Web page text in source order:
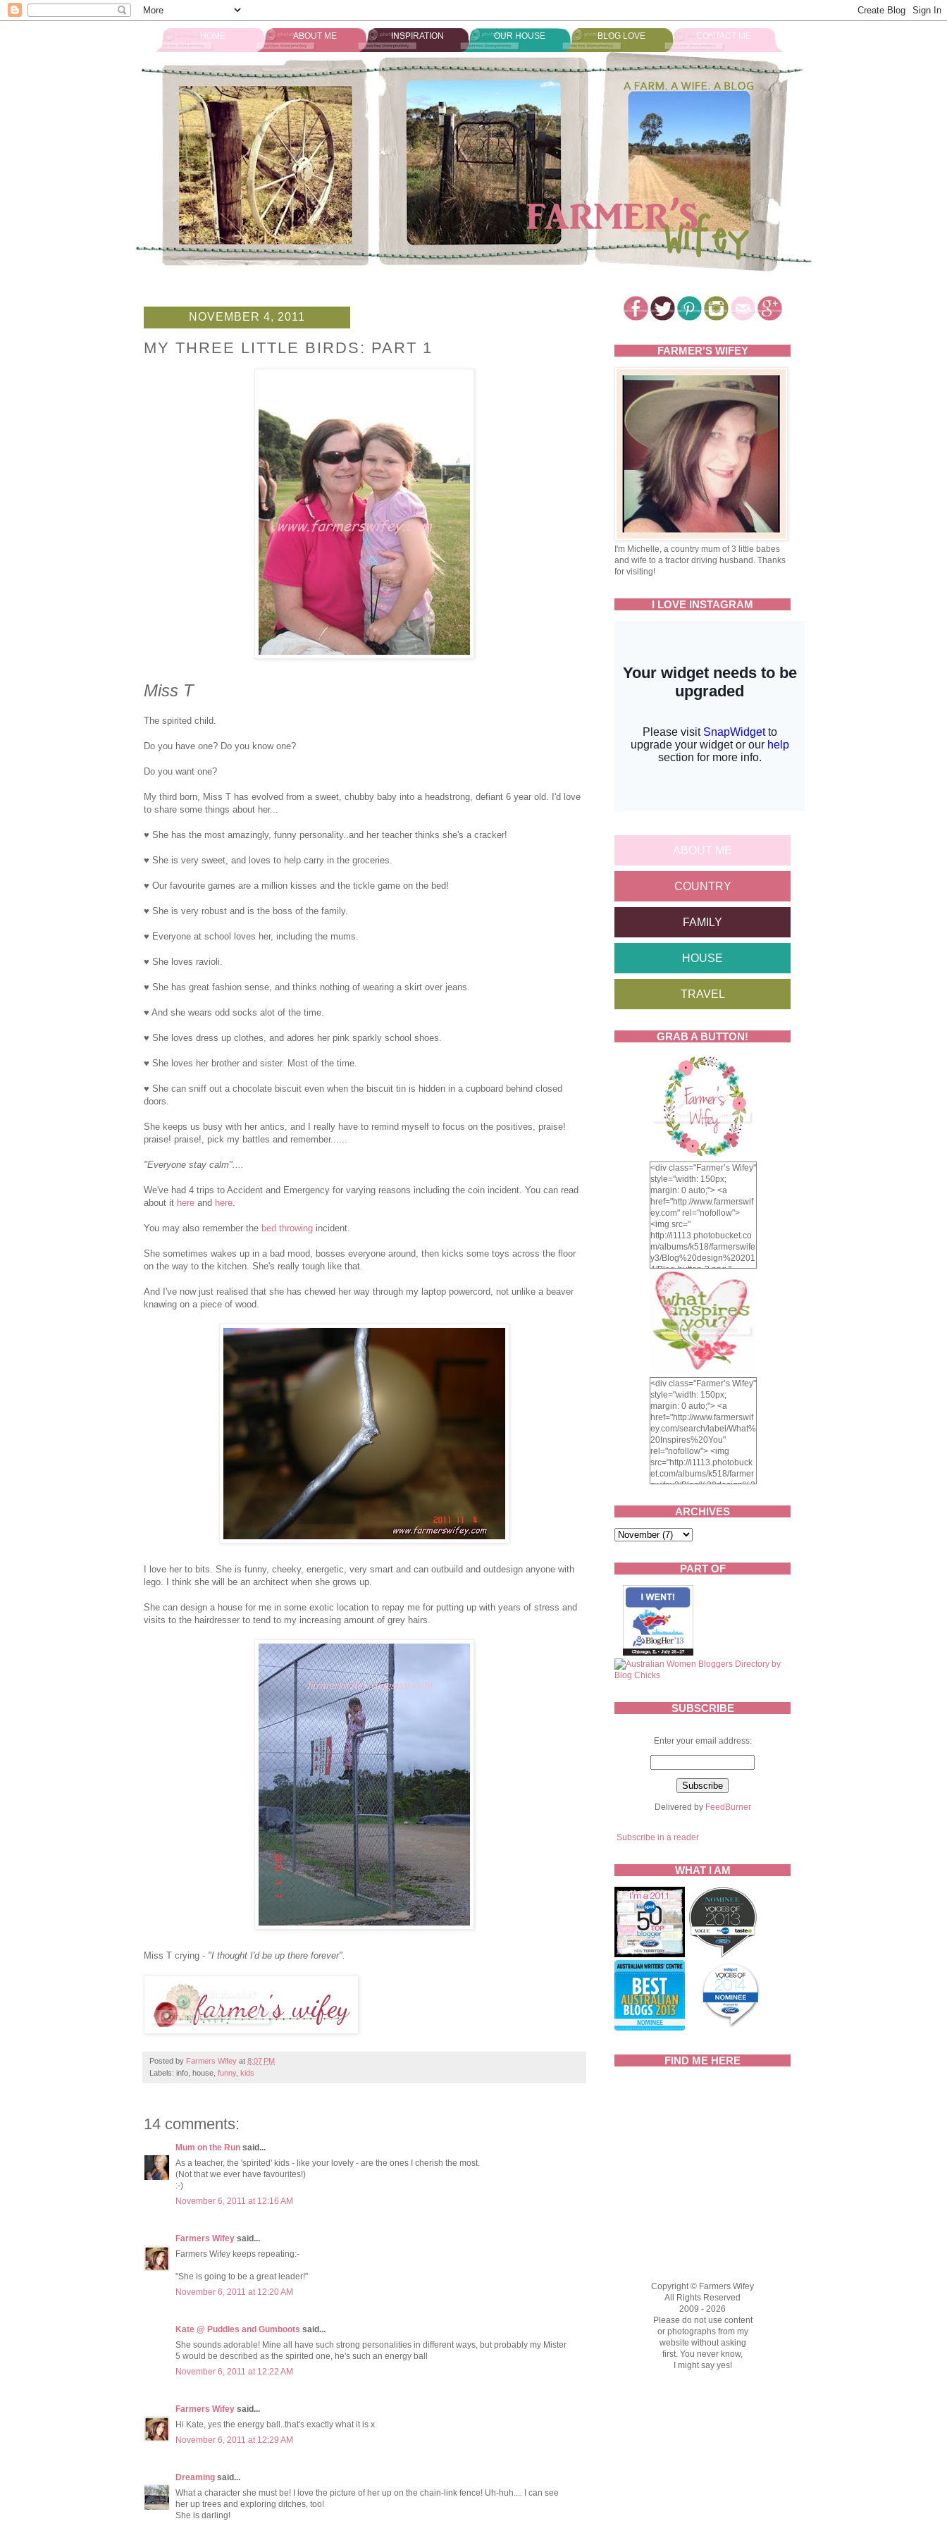
HOME ABOUT ME INSPIRATION OUR HOUSE BLOG LOVE CONTACT ME
NOVEMBER 4, 2011
MY THREE LITTLE BIRDS: PART 1
Miss T
The spirited child.
Do you have one? Do you know one?
Do you want one?
My third born, Miss T has evolved from a sweet, chubby baby into a headstrong, defiant 6 year old. I'd love
to share some things about her...
♥ She has the most amazingly, funny personality..and her teacher thinks she's a cracker!
♥ She is very sweet, and loves to help carry in the groceries.
♥ Our favourite games are a million kisses and the tickle game on the bed!
♥ She is very robust and is the boss of the family.
♥ Everyone at school loves her, including the mums.
♥ She loves ravioli.
♥ She has great fashion sense, and thinks nothing of wearing a skirt over jeans.
♥ And she wears odd socks alot of the time.
♥ She loves dress up clothes, and adores her pink sparkly school shoes.
♥ She loves her brother and sister. Most of the time.
♥ She can sniff out a chocolate biscuit even when the biscuit tin is hidden in a cupboard behind closed
doors.
She keeps us busy with her antics, and I really have to remind myself to focus on the positives, praise!
praise! praise!, pick my battles and remember......
"Everyone stay calm"....
We've had 4 trips to Accident and Emergency for varying reasons including the coin incident. You can read
about it here and here
You may also remember the bed throwing incident.
She sometimes wakes up in a bad mood, bosses everyone around, then kicks some toys across the floor
on the way to the kitchen. She's really tough like that.
And I've now just realised that she has chewed her way through my laptop powercord, not unlike a beaver
knawing on a piece of wood.
I love her to bits. She is funny, cheeky, energetic, very smart and can outbuild and outdesign anyone with
lego. I think she will be an architect when she grows up.
She can design a house for me in some exotic location to repay me for putting up with years of stress and
visits to the hairdresser to tend to my increasing amount of grey hairs.
Miss T crying - "I thought I'd be up there forever".
Posted by Farmers Wifey at 8:07 PM
Labels: info, house, funny, kids
14 comments:
Mum on the Run said...
As a teacher, the 'spirited' kids - like your lovely - are the ones I cherish the most.
(Not that we ever have favourites!)
:-)
November 6, 2011 at 12:16 AM
Farmers Wifey said...
Farmers Wifey keeps repeating:-
"She is going to be a great leader!"
November 6, 2011 at 12:20 AM
Kate @ Puddles and Gumboots said...
She sounds adorable! Mine all have such strong personalities in different ways, but probably my Mister
5 would be described as the spirited one, he's such an energy ball
November 6, 2011 at 12:22 AM
Farmers Wifey said...
Hi Kate, yes the energy ball..that's exactly what it is x
November 6, 2011 at 12:29 AM
Dreaming said...
What a character she must be! I love the picture of her up on the chain-link fence! Uh-huh.... I can see
her up trees and exploring ditches, too!
She is darling!
FARMER'S WIFEY
I'm Michelle, a country mum of 3 little babes
and wife to a tractor driving husband. Thanks
for visiting!
I LOVE INSTAGRAM
ABOUT ME
COUNTRY
FAMILY
HOUSE
TRAVEL
GRAB A BUTTON!
<div class="Farmer’s Wifey"
style="width: 150px;
margin: 0 auto;"> <a
href="http://www.farmerswif
ey.com" rel="nofollow">
<img src="
http://i1113.photobucket.co
m/albums/k518/farmerswife
y3/Blog%20design%20201
4/Blog-button-3.png "
alt="Farmer's Wifey"
width="150" height="150"
/> </a> </div>
<div class="Farmer’s Wifey"
style="width: 150px;
margin: 0 auto;"> <a
href="http://www.farmerswif
ey.com/search/label/What%
20Inspires%20You"
rel="nofollow"> <img
src="http://i1113.photobuck
et.com/albums/k518/farmer
swifey3/Blog%20design%2
1.png" alt="What inspires
you?" width="150"
height="150" /> </a> </div>
ARCHIVES
PART OF
SUBSCRIBE
Enter your email address:
Delivered by FeedBurner
Subscribe in a reader
WHAT I AM
FIND ME HERE
Copyright © Farmers Wifey
All Rights Reserved
2009 - 2026
Please do not use content
or photographs from my
website without asking
first. You never know,
I might say yes!